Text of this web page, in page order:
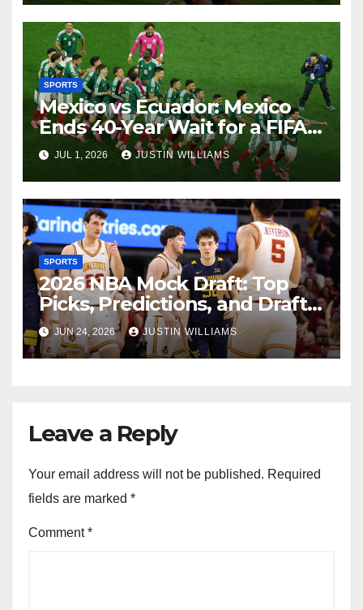
SPORTS
Mexico vs Ecuador: Mexico
Ends 40-Year Wait for a FIFA
World Cup Knockout Victory
JUL 1, 2026 JUSTIN WILLIAMS
SPORTS
2026 NBA Mock Draft: Top
Picks, Predictions, and Draft
Expectations
JUN 24, 2026 JUSTIN WILLIAMS
Leave a Reply
Your email address will not be published. Required
fields are marked *
Comment*